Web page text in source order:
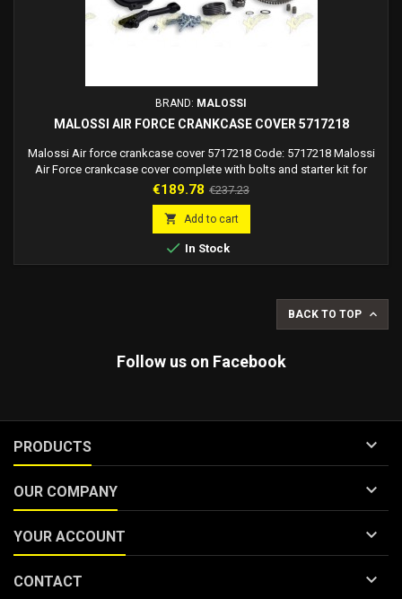
BRAND: MALOSSI
MALOSSI AIR FORCE CRANKCASE COVER 5717218
Malossi Air force crankcase cover 5717218 Code: 5717218 Malossi
Air Force crankcase cover complete with bolts and starter kit for
Malossi C-One, Rc-One crankcase and Piaggio engines. Attention:
engine crankcases.
Price
€189.78 Regular
price
€237.23
 Add to cart
 In Stock
BACK TO TOP 
Follow us on Facebook
PRODUCTS 
OUR COMPANY 
YOUR ACCOUNT 
CONTACT 